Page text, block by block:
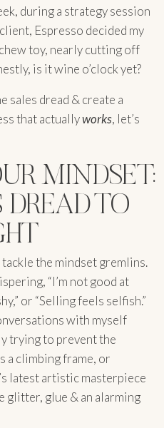
during a strategy session
Espresso decided my
toy, nearly cutting off
is it wine o’clock yet?
sales dread & create a
that actuallyworks, let’s
MINDSET:
TO
the mindset gremlins.
“I’m not good at
or “Selling feels selfish.”
with myself
trying to prevent the
a climbing frame, or
latest artistic masterpiece
glitter, glue & an alarming